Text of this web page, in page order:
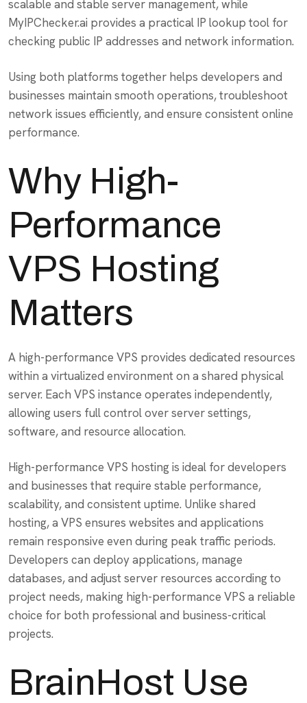
scalable and stable server management, while
MyIPChecker.ai provides a practical IP lookup tool for
checking public IP addresses and network information.
Using both platforms together helps developers and
businesses maintain smooth operations, troubleshoot
network issues efficiently, and ensure consistent online
performance.
Why High-
Performance
VPS Hosting
Matters
A high-performance VPS provides dedicated resources
within a virtualized environment on a shared physical
server. Each VPS instance operates independently,
allowing users full control over server settings,
software, and resource allocation.
High-performance VPS hosting is ideal for developers
and businesses that require stable performance,
scalability, and consistent uptime. Unlike shared
hosting, a VPS ensures websites and applications
remain responsive even during peak traffic periods.
Developers can deploy applications, manage
databases, and adjust server resources according to
project needs, making high-performance VPS a reliable
choice for both professional and business-critical
projects.
BrainHost Use